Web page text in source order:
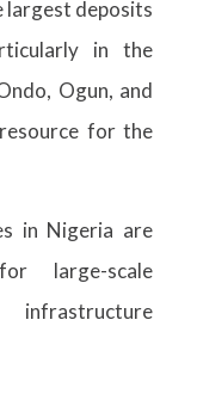
largest deposits
in the
Ogun, and
for the
in Nigeria are
large-scale